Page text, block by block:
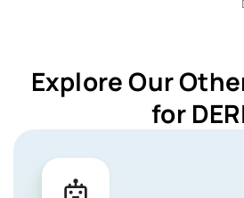
Explore Our
for